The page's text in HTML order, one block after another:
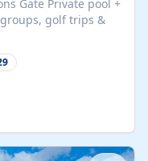
pool +